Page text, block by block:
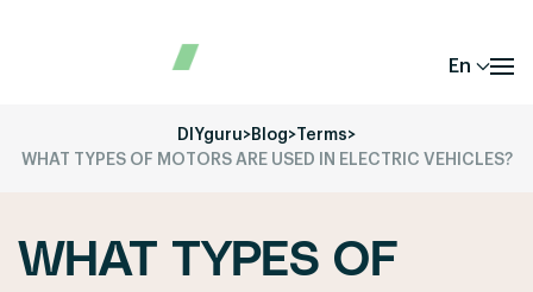
En
DIYguru>Blog> Terms>
WHAT TYPES OF MOTORS ARE USED IN ELECTRIC VEHICLES?
WHAT TYPES OF